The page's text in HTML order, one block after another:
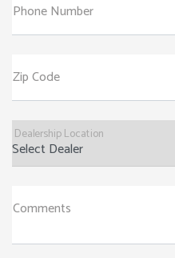
Phone Number
Zip Code
Dealership Location
Comments